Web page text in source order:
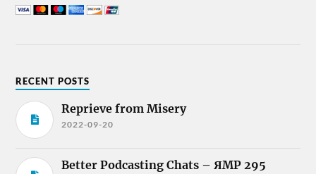
RECENT POSTS
Reprieve from Misery
2022-09-20
Better Podcasting Chats – ЯMP 295